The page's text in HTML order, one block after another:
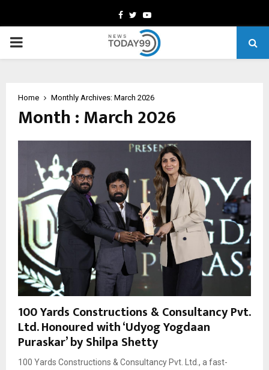
Facebook
TwitterYoutube
PRIMARY
Home Monthly Archives: March 2026
Month : March 2026
100 Yards Constructions & Consultancy Pvt.
Ltd. Honoured with ‘Udyog Yogdaan
Puraskar’ by Shilpa Shetty
100 Yards Constructions & Consultancy Pvt. Ltd., a fast-